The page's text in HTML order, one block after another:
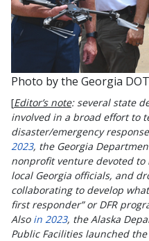
Photo by the Georgia
[Editor’s note: several state
involved in a broad effort to
disaster/emergency
2023, the Georgia
nonprofit venture devoted to
local Georgia officials, and
collaborating to develop
first responder” or DFR
Also in 2023, the Alaska
Public Facilities launched